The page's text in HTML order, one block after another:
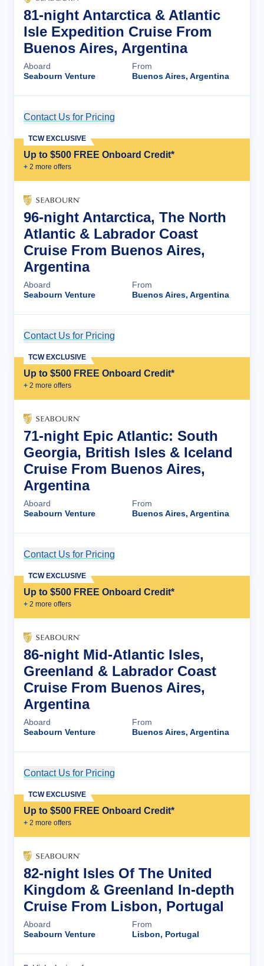
81-night Antarctica & Atlantic
Isle Expedition Cruise From
Buenos Aires, Argentina
Aboard
Seabourn Venture
From
Buenos Aires, Argentina
Contact Us for Pricing
Up to $500 FREE Onboard Credit*
+ 2 more offers
TCW EXCLUSIVE
96-night Antarctica, The North
Atlantic & Labrador Coast
Cruise From Buenos Aires,
Argentina
Aboard
Seabourn Venture
From
Buenos Aires, Argentina
Contact Us for Pricing
Up to $500 FREE Onboard Credit*
+ 2 more offers
TCW EXCLUSIVE
71-night Epic Atlantic: South
Georgia, British Isles & Iceland
Cruise From Buenos Aires,
Argentina
Aboard
Seabourn Venture
From
Buenos Aires, Argentina
Contact Us for Pricing
Up to $500 FREE Onboard Credit*
+ 2 more offers
TCW EXCLUSIVE
86-night Mid-Atlantic Isles,
Greenland & Labrador Coast
Cruise From Buenos Aires,
Argentina
Aboard
Seabourn Venture
From
Buenos Aires, Argentina
Contact Us for Pricing
Up to $500 FREE Onboard Credit*
+ 2 more offers
TCW EXCLUSIVE
82-night Isles Of The United
Kingdom & Greenland In-depth
Cruise From Lisbon, Portugal
Aboard
Seabourn Venture
From
Lisbon, Portugal